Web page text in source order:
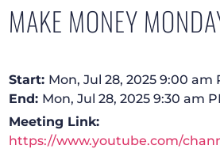
MAKE MONEY
Start: Mon, Jul 28, 2025 9:00 am
End: Mon, Jul 28, 2025 9:30 am
Meeting Link:
https://www.youtube.com/